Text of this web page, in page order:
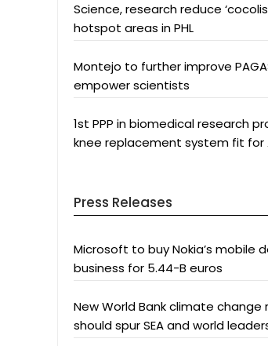
Science, research reduce
hotspot areas in PHL
Montejo to further improve
empower scientists
1st PPP in biomedical research
knee replacement system fit for
Press Releases
Microsoft to buy Nokia’s mobile
business for 5.44-B euros
New World Bank climate change
should spur SEA and world